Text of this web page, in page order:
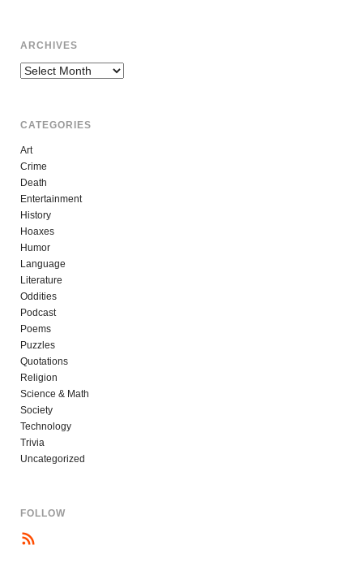
ARCHIVES
Archives
CATEGORIES
Art
Crime
Death
Entertainment
History
Hoaxes
Humor
Language
Literature
Oddities
Podcast
Poems
Puzzles
Quotations
Religion
Science & Math
Society
Technology
Trivia
Uncategorized
FOLLOW